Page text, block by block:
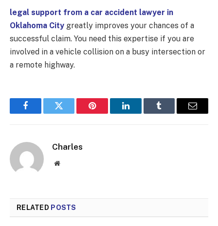
legal support from a car accident lawyer in
Oklahoma City greatly improves your chances of a
successful claim. You need this expertise if you are
involved in a vehicle collision on a busy intersection or
a remote highway.
FacebookTwitter Pinterest LinkedInTumblr Email
Charles
Website
RELATED POSTS